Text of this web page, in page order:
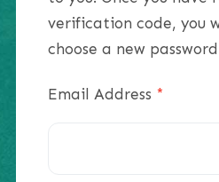
verification code, you
choose a new
Email Address *